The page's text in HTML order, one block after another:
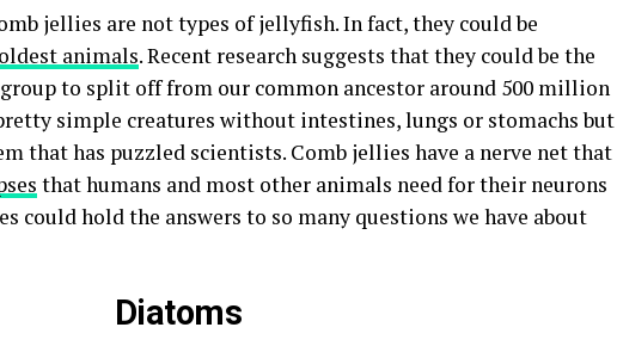
jellies are not types of jellyfish. In fact, they could be
animals. Recent research suggests that they could be the
to split off from our common ancestor around 500 million
simple creatures without intestines, lungs or stomachs but
that has puzzled scientists. Comb jellies have a nerve net that
that humans and most other animals need for their neurons
could hold the answers to so many questions we have about
Diatoms